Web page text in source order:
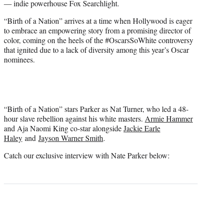
— indie powerhouse Fox Searchlight.
“Birth of a Nation” arrives at a time when Hollywood is eager
to embrace an empowering story from a promising director of
color, coming on the heels of the #OscarsSoWhite controversy
that ignited due to a lack of diversity among this year’s Oscar
nominees.
“Birth of a Nation” stars Parker as Nat Turner, who led a 48-
hour slave rebellion against his white masters. Armie Hammer
and Aja Naomi King co-star alongsideJackie Earle
Haley and Jayson Warner Smith.
Catch our exclusive interview with Nate Parker below: